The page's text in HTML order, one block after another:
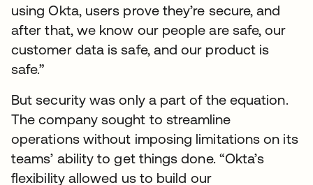
using Okta, users prove they’re secure, and
after that, we know our people are safe, our
customer data is safe, and our product is
safe.”
But security was only a part of the equation.
The company sought to streamline
operations without imposing limitations on its
teams’ ability to get things done. “Okta’s
flexibility allowed us to build our